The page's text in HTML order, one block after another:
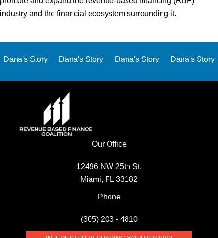
industry and the financial ecosystem surrounding it.
Dana's Story Dana's Story Dana's Story Dana's Story
Our Office
12496 NW 25th St,
Miami, FL 33182
Phone
(305) 203 - 4810